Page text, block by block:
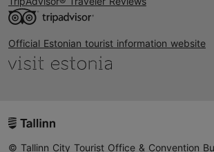
Official Estonian tourist information website
© Tallinn City Tourist Office & Convention